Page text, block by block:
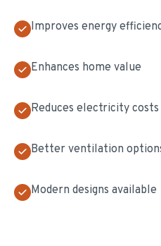
Improves energy
Enhances home value
Reduces electricity costs
Better ventilation
Modern designs available